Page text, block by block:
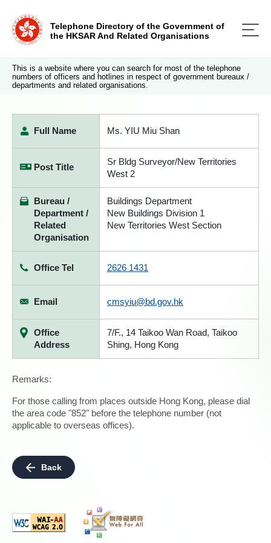
Telephone Directory of the Government of
the HKSAR And Related Organisations
This is a website where you can search for most of the telephone
numbers of officers and hotlines in respect of government bureaux /
departments and related organisations.
Full Name Ms. YIU Miu Shan
Post Title
Sr Bldg Surveyor/New Territories
West 2
Bureau /
Department /
Related
Organisation
Buildings Department
New Buildings Division 1
New Territories West Section
Office Tel 2626 1431
Email cmsyiu@bd.gov.hk
Office
Address
7/F., 14 Taikoo Wan Road, Taikoo
Shing, Hong Kong
Remarks:
For those calling from places outside Hong Kong, please dial
the area code "852" before the telephone number (not
applicable to overseas offices).
Back